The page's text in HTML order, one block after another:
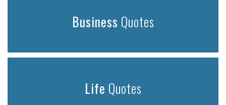
Business Quotes
Life Quotes